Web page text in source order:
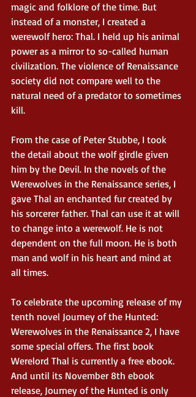
magic and folklore of the time. But
instead of a monster, I created a
werewolf hero: Thal. I held up his animal
power as a mirror to so-called human
civilization. The violence of Renaissance
society did not compare well to the
natural need of a predator to sometimes
kill.
From the case of Peter Stubbe, I took
the detail about the wolf girdle given
him by the Devil. In the novels of the
Werewolves in the Renaissance series, I
gave Thal an enchanted fur created by
his sorcerer father. Thal can use it at will
to change into a werewolf. He is not
dependent on the full moon. He is both
man and wolf in his heart and mind at
all times.
To celebrate the upcoming release of my
tenth novel Journey of the Hunted:
Werewolves in the Renaissance 2, I have
some special offers. The first book
Werelord Thal is currently a free ebook.
And until its November 8th ebook
release, Journey of the Hunted is only